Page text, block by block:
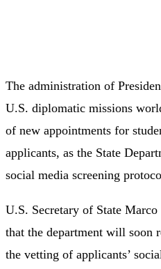
The administration of
U.S. diplomatic missions
of new appointments for
applicants, as the State
social media screening
U.S. Secretary of State
that the department will soon
the vetting of applicants’